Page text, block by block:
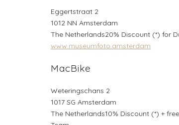
Eggertstraat 2
1012 NN Amsterdam
The Netherlands20% Discount (*) for
www.museumfoto.amsterdam
MacBike
Weteringschans 2
1017 SG Amsterdam
The Netherlands10% Discount (*) +